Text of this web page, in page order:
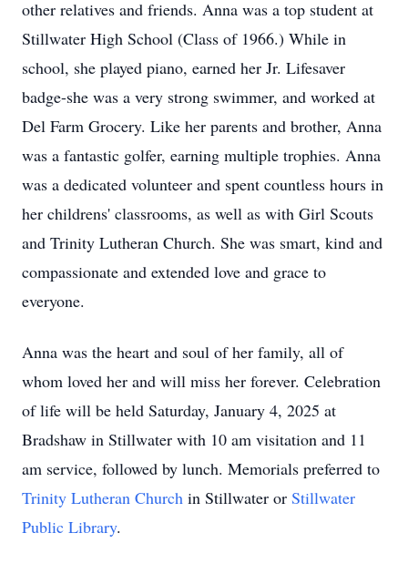
other relatives and friends. Anna was a top student at
Stillwater High School (Class of 1966.) While in
school, she played piano, earned her Jr. Lifesaver
badge-she was a very strong swimmer, and worked at
Del Farm Grocery. Like her parents and brother, Anna
was a fantastic golfer, earning multiple trophies. Anna
was a dedicated volunteer and spent countless hours in
her childrens' classrooms, as well as with Girl Scouts
and Trinity Lutheran Church. She was smart, kind and
compassionate and extended love and grace to
everyone.
Anna was the heart and soul of her family, all of
whom loved her and will miss her forever. Celebration
of life will be held Saturday, January 4, 2025 at
Bradshaw in Stillwater with 10 am visitation and 11
am service, followed by lunch. Memorials preferred to
Trinity Lutheran Church in Stillwater or Stillwater
Public Library.